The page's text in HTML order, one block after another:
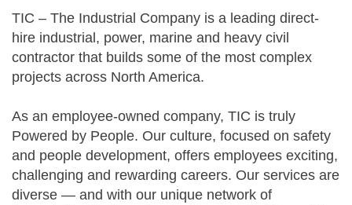
TIC – The Industrial Company is a leading direct-
hire industrial, power, marine and heavy civil
contractor that builds some of the most complex
projects across North America.
As an employee-owned company, TIC is truly
Powered by People. Our culture, focused on safety
and people development, offers employees exciting,
challenging and rewarding careers. Our services are
diverse — and with our unique network of